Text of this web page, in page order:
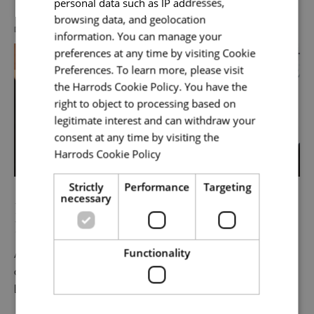
Your message *
Upload File*
Local file
Dropbox
Power of Representation | South Asian
Heritage Month
DIVERSITY, EQUITY & INCLUSION
As part of our South Asian Heritage Month celebration,
colleagues joined The Power of Representation:
Leadership, Inclusion & Belonging, a panel exploring the
browsing data, and geolocation
information. You can manage your
preferences at any time by visiting Cookie
Preferences. To learn more, please visit
the Harrods Cookie Policy. You have the
right to object to processing based on
legitimate interest and can withdraw your
consent at any time by visiting the
Harrods Cookie Policy
Strictly
necessary
Performance Targeting
Functionality